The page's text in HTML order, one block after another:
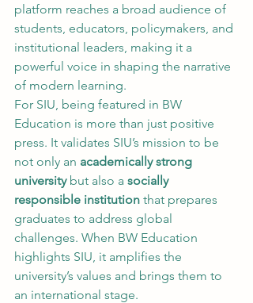
platform reaches a broad audience of
students, educators, policymakers, and
institutional leaders, making it a
powerful voice in shaping the narrative
of modern learning.
For SIU, being featured in BW
Education is more than just positive
press. It validates SIU’s mission to be
not only an academically strong
university but also a socially
responsible institution that prepares
graduates to address global
challenges. When BW Education
highlights SIU, it amplifies the
university’s values and brings them to
an international stage.